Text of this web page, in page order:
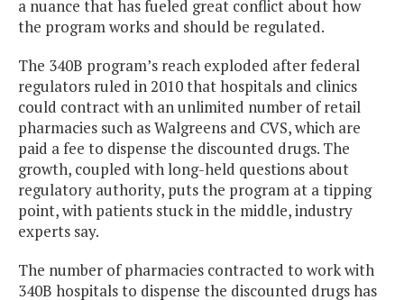
a nuance that has fueled great conflict about how
the program works and should be regulated.
The 340B program’s reach exploded after federal
regulators ruled in 2010 that hospitals and clinics
could contract with an unlimited number of retail
pharmacies such as Walgreens and CVS, which are
paid a fee to dispense the discounted drugs. The
growth, coupled with long-held questions about
regulatory authority, puts the program at a tipping
point, with patients stuck in the middle, industry
experts say.
The number of pharmacies contracted to work with
340B hospitals to dispense the discounted drugs has